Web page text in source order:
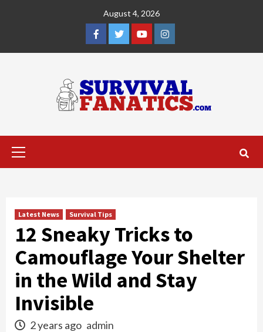
August 4, 2026
Facebook
TwitterYouTubeInstagram
Primary
Latest News Survival Tips
12 Sneaky Tricks to
Camouflage Your Shelter
in the Wild and Stay
Invisible
2 years ago admin